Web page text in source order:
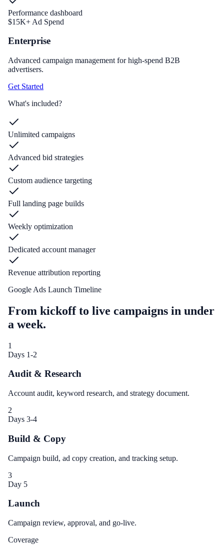
Performance dashboard
$15K+ Ad Spend
Enterprise
Advanced campaign management for high-spend B2B
advertisers.
Get Started
What's included?
Unlimited campaigns
Advanced bid strategies
Custom audience targeting
Full landing page builds
Weekly optimization
Dedicated account manager
Revenue attribution reporting
Google Ads Launch Timeline
From kickoff to live campaigns in under
a week.
1
Days 1-2
Audit & Research
Account audit, keyword research, and strategy document.
2
Days 3-4
Build & Copy
Campaign build, ad copy creation, and tracking setup.
3
Day 5
Launch
Campaign review, approval, and go-live.
Coverage